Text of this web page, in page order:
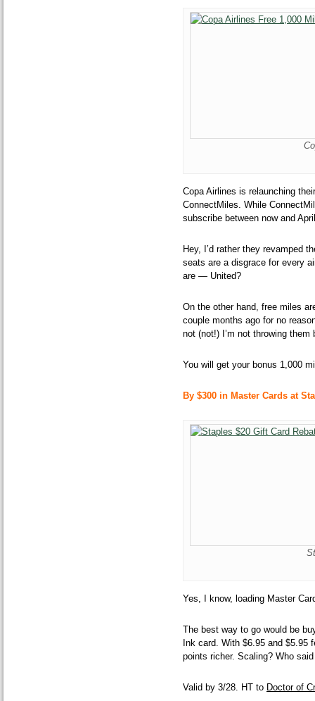
Copa Airlines is relaunching
ConnectMiles. While
subscribe between now and
Hey, I’d rather they revamped
seats are a disgrace for every
are — United?
On the other hand, free miles
couple months ago for no
not (not!) I’m not throwing
You will get your bonus 1,000
By $300 in Master Cards at
Yes, I know, loading Master
The best way to go would be
Ink card. With $6.95 and $5.95
points richer. Scaling? Who
Valid by 3/28. HT to Doctor of